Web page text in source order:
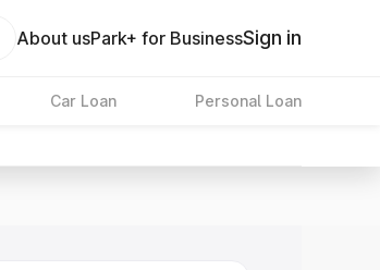
About usPark+ for BusinessSign in
Car Loan Personal Loan